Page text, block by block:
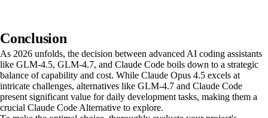
Conclusion
As 2026 unfolds, the decision between advanced AI coding assistants
like GLM-4.5, GLM-4.7, and Claude Code boils down to a strategic
balance of capability and cost. While Claude Opus 4.5 excels at
intricate challenges, alternatives like GLM-4.7 and Claude Code
present significant value for daily development tasks, making them a
crucial Claude Code Alternative to explore.